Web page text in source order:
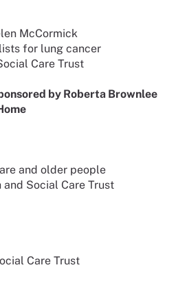
McCormick
for lung cancer
Care Trust
by Roberta Brownlee
and older people
Social Care Trust
Care Trust